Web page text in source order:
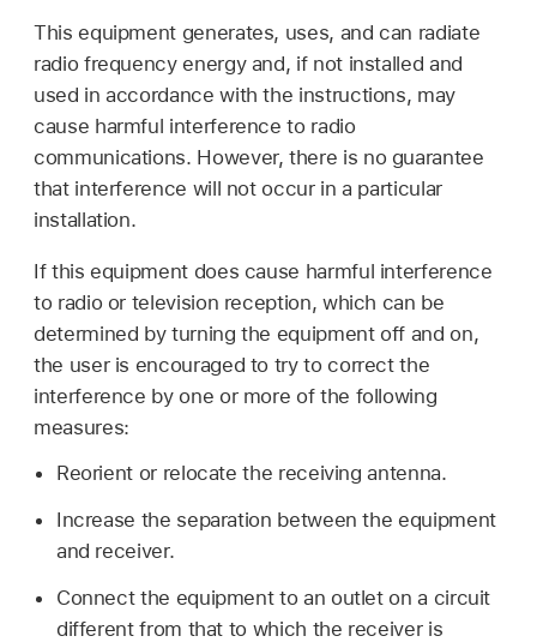
This equipment generates, uses, and can radiate
radio frequency energy and, if not installed and
used in accordance with the instructions, may
cause harmful interference to radio
communications. However, there is no guarantee
that interference will not occur in a particular
installation.
If this equipment does cause harmful interference
to radio or television reception, which can be
determined by turning the equipment off and on,
the user is encouraged to try to correct the
interference by one or more of the following
measures:
Reorient or relocate the receiving antenna.
Increase the separation between the equipment
and receiver.
Connect the equipment to an outlet on a circuit
different from that to which the receiver is